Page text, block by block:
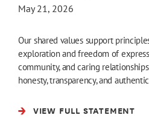
May 21, 2026
Our shared values support
exploration and freedom of
community, and caring
honesty, transparency, and
VIEW FULL STATEMENT